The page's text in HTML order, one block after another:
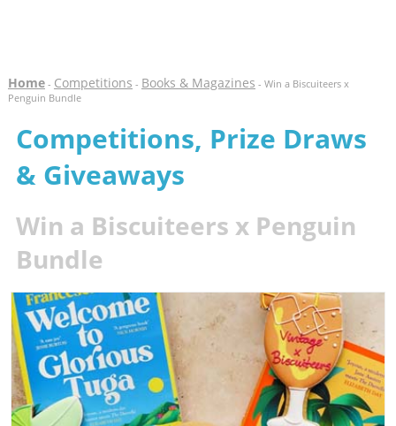
Home- Competitions - Books & Magazines - Win a Biscuiteers x
Penguin Bundle
Competitions, Prize Draws
& Giveaways
Win a Biscuiteers x Penguin
Bundle